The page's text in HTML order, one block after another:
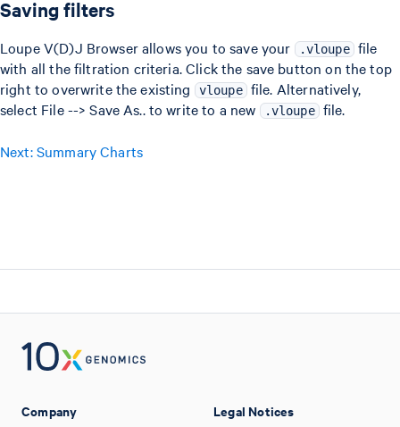
Saving filters
Loupe V(D)J Browser allows you to save your .vloupe file
with all the filtration criteria. Click the save button on the top
right to overwrite the existing
vloupe file. Alternatively,
select File --> Save As.. to write to a new
.vloupe file.
Next: Summary Charts
Company Legal Notices